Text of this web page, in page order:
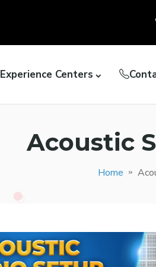
Experience Centers
Acoustic
Home